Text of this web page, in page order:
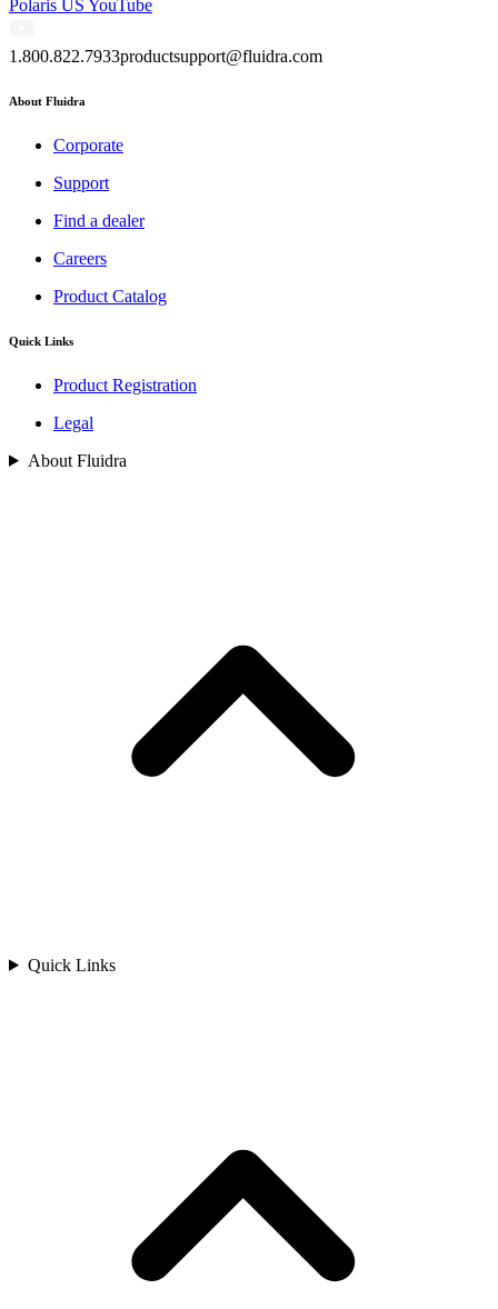
Polaris US YouTube
1.800.822.7933productsupport@fluidra.com
About Fluidra
Corporate
Support
Find a dealer
Careers
Product Catalog
Quick Links
Product Registration
Legal
About Fluidra
Quick Links